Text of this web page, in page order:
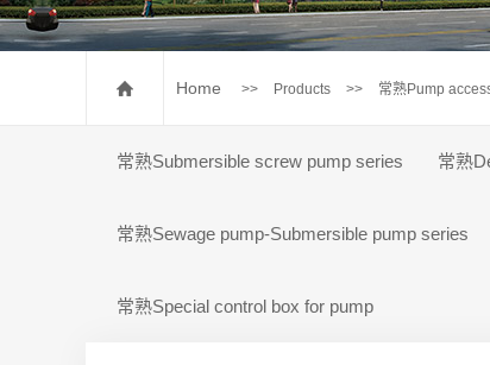
常熟Pump
常熟Special control
Home >> Products >> 常熟Pump
常熟Submersible screw pump series 常熟
常熟Sewage pump-Submersible pump series
常熟Special control box for pump